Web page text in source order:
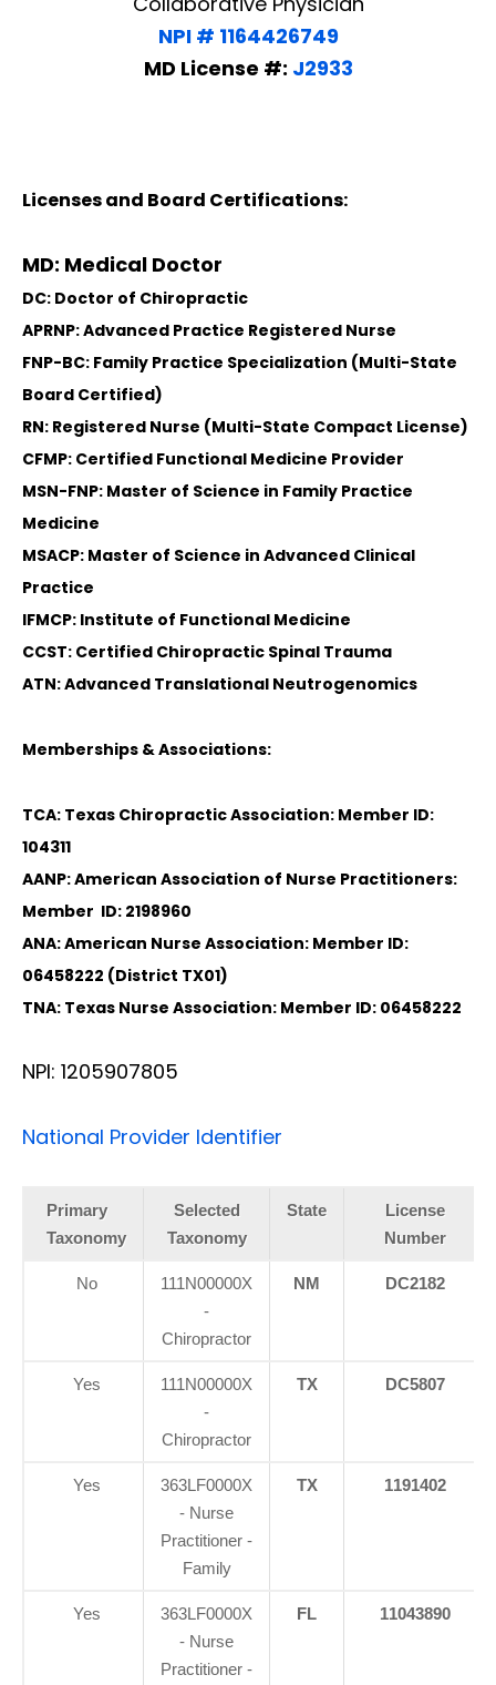
NPI # 1164426749
MD License #: J2933
Licenses and Board Certifications:
MD: Medical Doctor
DC: Doctor of Chiropractic
APRNP: Advanced Practice Registered Nurse
FNP-BC: Family Practice Specialization (Multi-State
Board Certified)
RN: Registered Nurse (Multi-State Compact License)
CFMP: Certified Functional Medicine Provider
MSN-FNP: Master of Science in Family Practice
Medicine
MSACP: Master of Science in Advanced Clinical
Practice
IFMCP: Institute of Functional Medicine
CCST: Certified Chiropractic Spinal Trauma
ATN: Advanced Translational Neutrogenomics
Memberships & Associations:
TCA: Texas Chiropractic Association: Member ID:
104311
AANP: American Association of Nurse Practitioners:
Member ID: 2198960
ANA: American Nurse Association: Member ID:
06458222 (District TX01)
TNA: Texas Nurse Association: Member ID: 06458222
NPI: 1205907805
National Provider Identifier
Primary
Taxonomy
Selected
Taxonomy
State
License
Number
No
111N00000X
-
Chiropractor
NM DC2182
Yes
111N00000X
-
Chiropractor
TX DC5807
Yes
363LF0000X
- Nurse
Practitioner -
Family
TX 1191402
Yes
363LF0000X
- Nurse
Practitioner -
FL 11043890